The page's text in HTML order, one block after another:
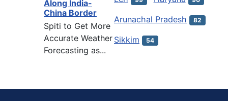
Along India-
China Border
Spiti to Get More
Accurate Weather
Forecasting as...
Arunachal Pradesh 82
Sikkim 54